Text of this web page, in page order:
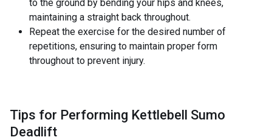
to the ground by bending your hips and knees,
maintaining a straight back throughout.
Repeat the exercise for the desired number of
repetitions, ensuring to maintain proper form
throughout to prevent injury.
Tips for Performing Kettlebell Sumo
Deadlift